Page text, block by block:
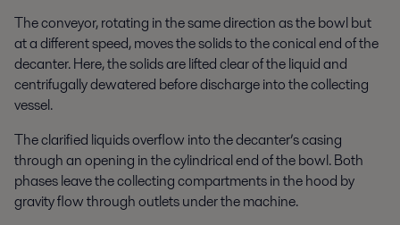
The conveyor, rotating in the same direction as the bowl but
at a different speed, moves the solids to the conical end of the
decanter. Here, the solids are lifted clear of the liquid and
centrifugally dewatered before discharge into the collecting
vessel.
The clarified liquids overflow into the decanter’s casing
through an opening in the cylindrical end of the bowl. Both
phases leave the collecting compartments in the hood by
gravity flow through outlets under the machine.